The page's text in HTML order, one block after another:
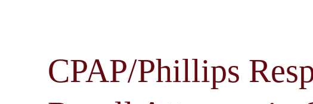
CPAP/Phillips